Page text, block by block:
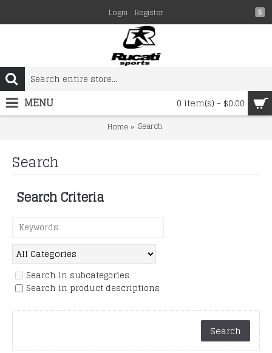
$
Login Register
0 item(s) - $0.00
MENU
Home Search
Search
Search Criteria
Search in subcategories
Search in product descriptions